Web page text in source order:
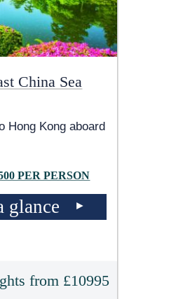
China Sea
Hong Kong aboard
PER PERSON
glance
from £10995